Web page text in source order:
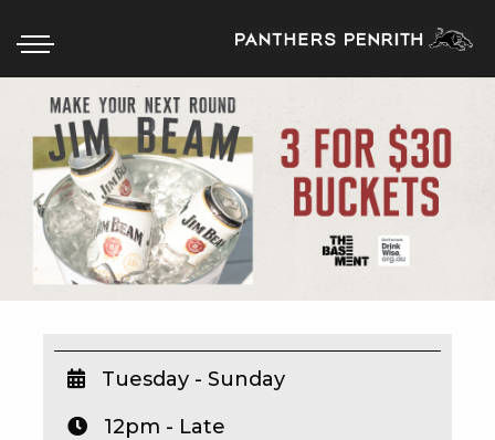
HOME
BOX OFFICE
WHAT’S ON
WIN A BRAND NEW CAR
SCHOOL HOLIDAYS
Tuesday - Sunday
12pm - Late